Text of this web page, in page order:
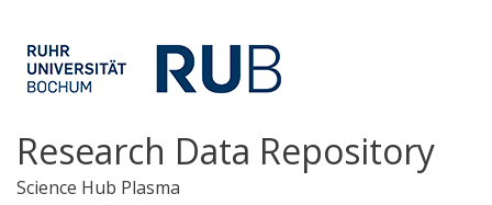
Research Data Repository
Science Hub Plasma